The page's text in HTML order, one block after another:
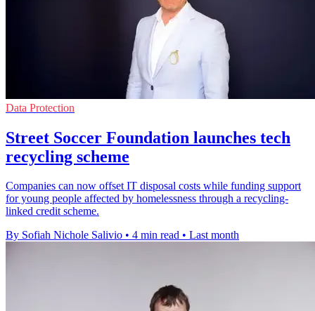
Data Protection
Street Soccer Foundation launches tech
recycling scheme
Companies can now offset IT disposal costs while funding support
for young people affected by homelessness through a recycling-
linked credit scheme.
By Sofiah Nichole Salivio • 4 min read • Last month